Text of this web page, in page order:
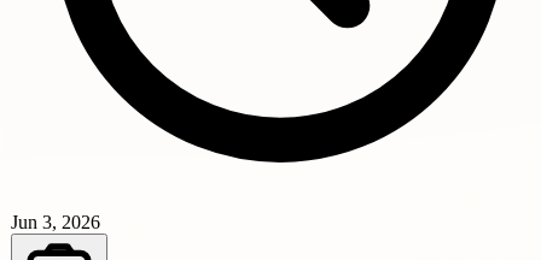
Jun 3, 2026